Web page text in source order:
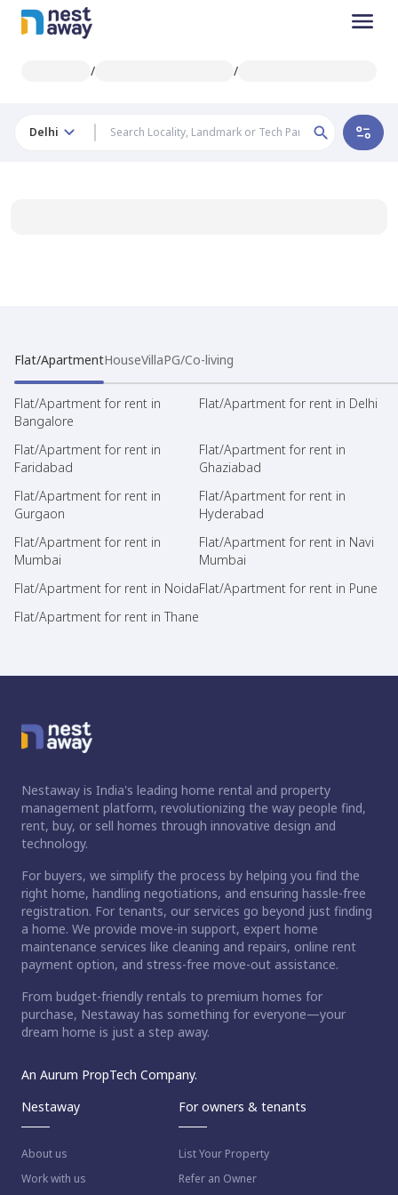
/ /
Delhi
Flat/ApartmentHouseVillaPG/Co-living
Flat/Apartment for rent in
Bangalore
Flat/Apartment for rent in Delhi
Flat/Apartment for rent in
Faridabad
Flat/Apartment for rent in
Ghaziabad
Flat/Apartment for rent in
Gurgaon
Flat/Apartment for rent in
Hyderabad
Flat/Apartment for rent in
Mumbai
Flat/Apartment for rent in Navi
Mumbai
Flat/Apartment for rent in NoidaFlat/Apartment for rent in Pune
Flat/Apartment for rent in Thane
Nestaway is India's leading home rental and property
management platform, revolutionizing the way people find,
rent, buy, or sell homes through innovative design and
technology.
For buyers, we simplify the process by helping you find the
right home, handling negotiations, and ensuring hassle-free
registration. For tenants, our services go beyond just finding
a home. We provide move-in support, expert home
maintenance services like cleaning and repairs, online rent
payment option, and stress-free move-out assistance.
From budget-friendly rentals to premium homes for
purchase, Nestaway has something for everyone—your
dream home is just a step away.
An Aurum PropTech Company.
Nestaway
About us
Work with us
For owners & tenants
List Your Property
Refer an Owner